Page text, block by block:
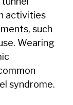
activities
such
Wearing
syndrome.